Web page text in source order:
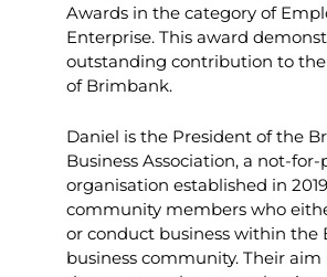
Awards in the category of
Enterprise. This award
outstanding contribution to
of Brimbank.
Daniel is the President of the
Business Association, a not-
organisation established in
community members who
or conduct business within the
business community. Their aim